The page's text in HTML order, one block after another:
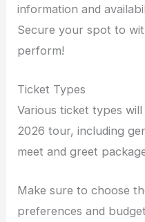
information and
Secure your spot to
perform!
Ticket Types
Various ticket types will
2026 tour, including
meet and greet
Make sure to choose
preferences and